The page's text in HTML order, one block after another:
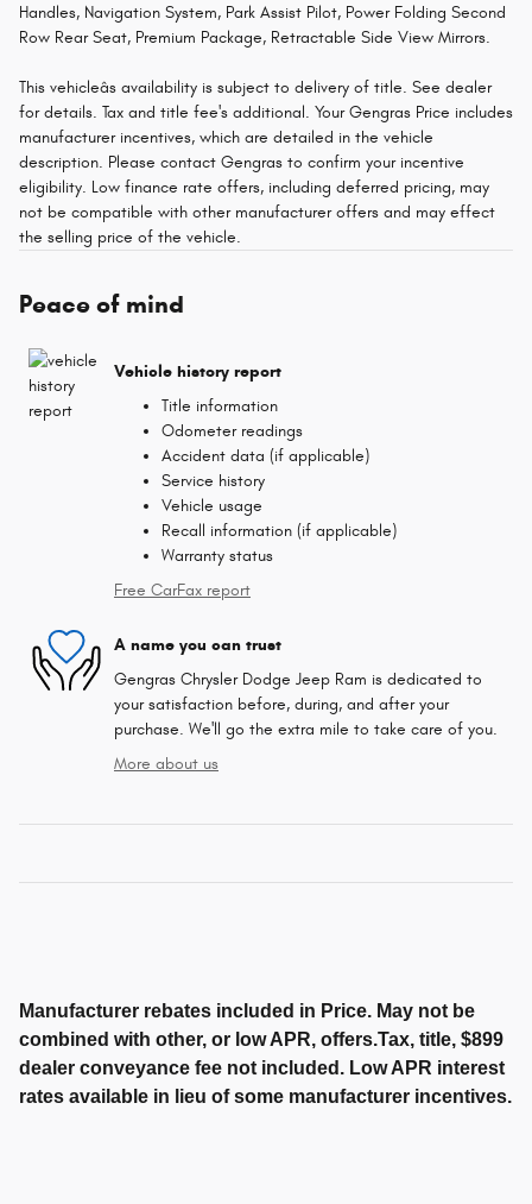
Handles, Navigation System, Park Assist Pilot, Power Folding Second
Row Rear Seat, Premium Package, Retractable Side View Mirrors.
This vehicleâs availability is subject to delivery of title. See dealer
for details. Tax and title fee's additional. Your Gengras Price includes
manufacturer incentives, which are detailed in the vehicle
description. Please contact Gengras to confirm your incentive
eligibility. Low finance rate offers, including deferred pricing, may
not be compatible with other manufacturer offers and may effect
the selling price of the vehicle.
Peace of mind
Vehicle history report
Title information
Odometer readings
Accident data (if applicable)
Service history
Vehicle usage
Recall information (if applicable)
Warranty status
Free CarFax report
A name you can trust
Gengras Chrysler Dodge Jeep Ram is dedicated to
your satisfaction before, during, and after your
purchase. We'll go the extra mile to take care of you.
More about us
Manufacturer rebates included in Price. May not be
combined with other, or low APR, offers.Tax, title, $899
dealer conveyance fee not included. Low APR interest
rates available in lieu of some manufacturer incentives.